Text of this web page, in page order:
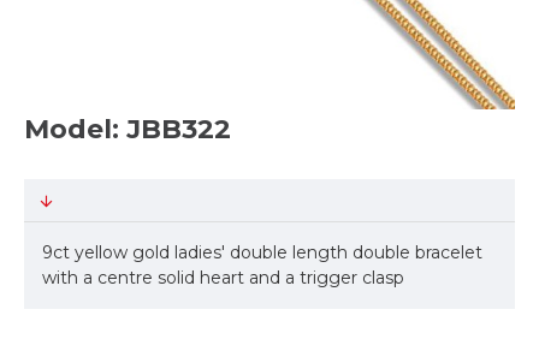
Model: JBB322
9ct yellow gold ladies' double length double bracelet
with a centre solid heart and a trigger clasp